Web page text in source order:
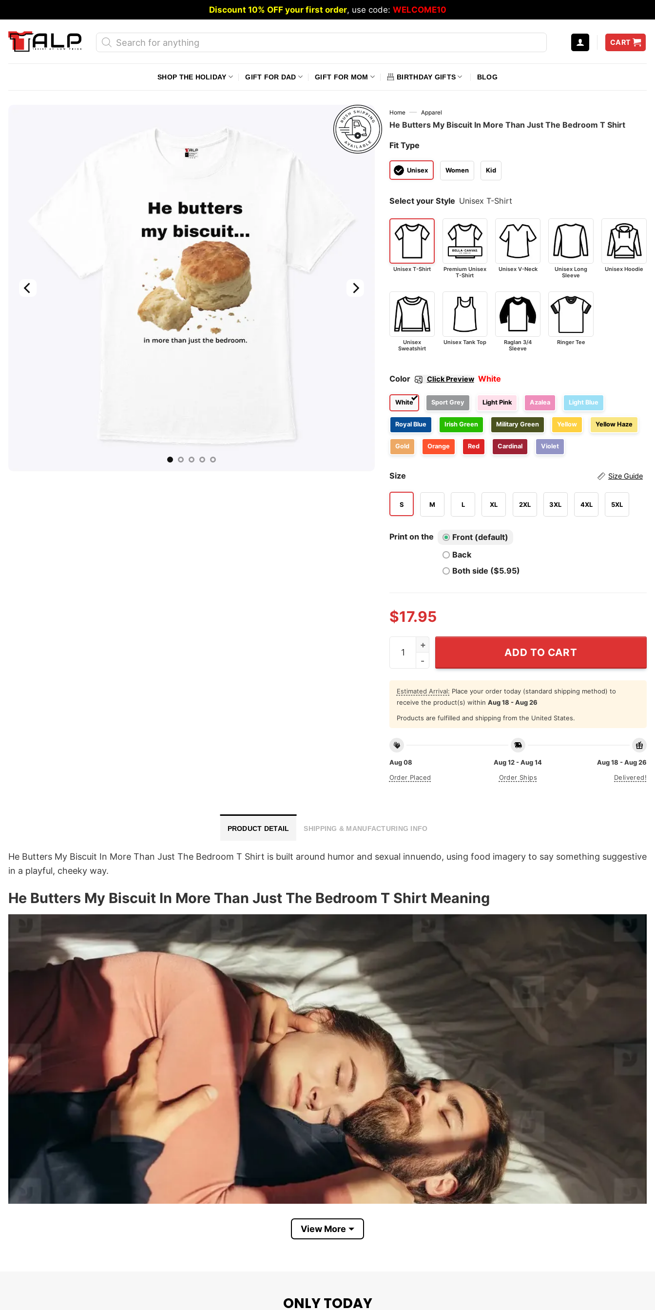
to
content
Discount 10% OFF your first order, use code: WELCOME10
Products
search
CART
SHOP THE HOLIDAY GIFT FOR DAD GIFT FOR MOM BIRTHDAY GIFTS BLOG
Home — Apparel
He Butters My Biscuit In More Than Just The Bedroom T Shirt
Fit Type
Unisex Women Kid
Select your Style Unisex T-Shirt
Unisex T-Shirt
Premium Unisex
T-Shirt
Unisex V-Neck
Unisex Long
Sleeve
Unisex Hoodie
Unisex
Sweatshirt
Unisex Tank Top
Raglan 3/4
Sleeve
Ringer Tee
Color Click Preview White
White Sport Grey Light Pink Azalea Light Blue
Royal Blue Irish Green Military Green Yellow Yellow Haze
Gold Orange Red Cardinal Violet
Size Size Guide
S M L XL 2XL 3XL 4XL 5XL
Print on the
Front (default)
Back
Both side ($5.95)
$17.95
He Butters My Biscuit In More Than Just The Bedroom T Shirt
ADD TO CART
Estimated Arrival: Place your order today (standard shipping method) to
receive the product(s) within Aug 18 - Aug 26
Products are fulfilled and shipping from the United States.
Aug 08
Order Placed
Aug 12 - Aug 14
Order Ships
Aug 18 - Aug 26
Delivered!
PRODUCT DETAIL SHIPPING & MANUFACTURING INFO
He Butters My Biscuit In More Than Just The Bedroom T Shirt is built around humor and sexual innuendo, using food imagery to say something suggestive
in a playful, cheeky way.
He Butters My Biscuit In More Than Just The Bedroom T Shirt Meaning
View More
ONLY TODAY